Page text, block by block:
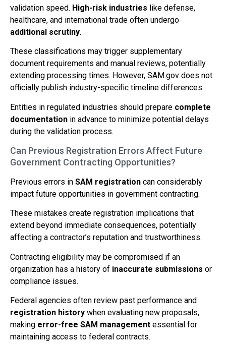
validation speed. High-risk industries like defense,
healthcare, and international trade often undergo
additional scrutiny.
These classifications may trigger supplementary
document requirements and manual reviews, potentially
extending processing times. However, SAM.gov does not
officially publish industry-specific timeline differences.
Entities in regulated industries should prepare complete
documentation in advance to minimize potential delays
during the validation process.
Can Previous Registration Errors Affect Future
Government Contracting Opportunities?
Previous errors in SAM registration can considerably
impact future opportunities in government contracting.
These mistakes create registration implications that
extend beyond immediate consequences, potentially
affecting a contractor’s reputation and trustworthiness.
Contracting eligibility may be compromised if an
organization has a history of inaccurate submissions or
compliance issues.
Federal agencies often review past performance and
registration history when evaluating new proposals,
making error-free SAM management essential for
maintaining access to federal contracts.